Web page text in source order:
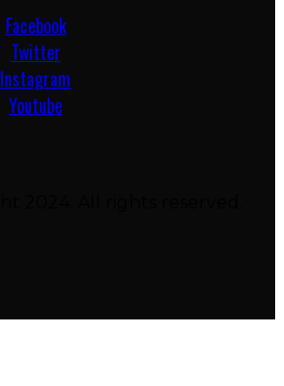
Facebook
Twitter
Instagram
Youtube